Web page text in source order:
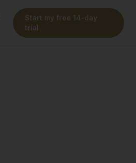
Start my free 14-day
trial